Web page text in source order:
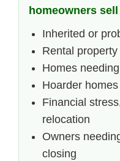
homeowners
Inherited or
Rental
Homes
Hoarder
Financial
relocation
Owners
closing